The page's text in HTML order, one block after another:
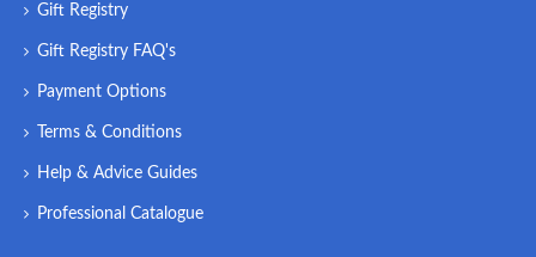
Gift Registry
Gift Registry FAQ's
Payment Options
Terms & Conditions
Help & Advice Guides
Professional Catalogue